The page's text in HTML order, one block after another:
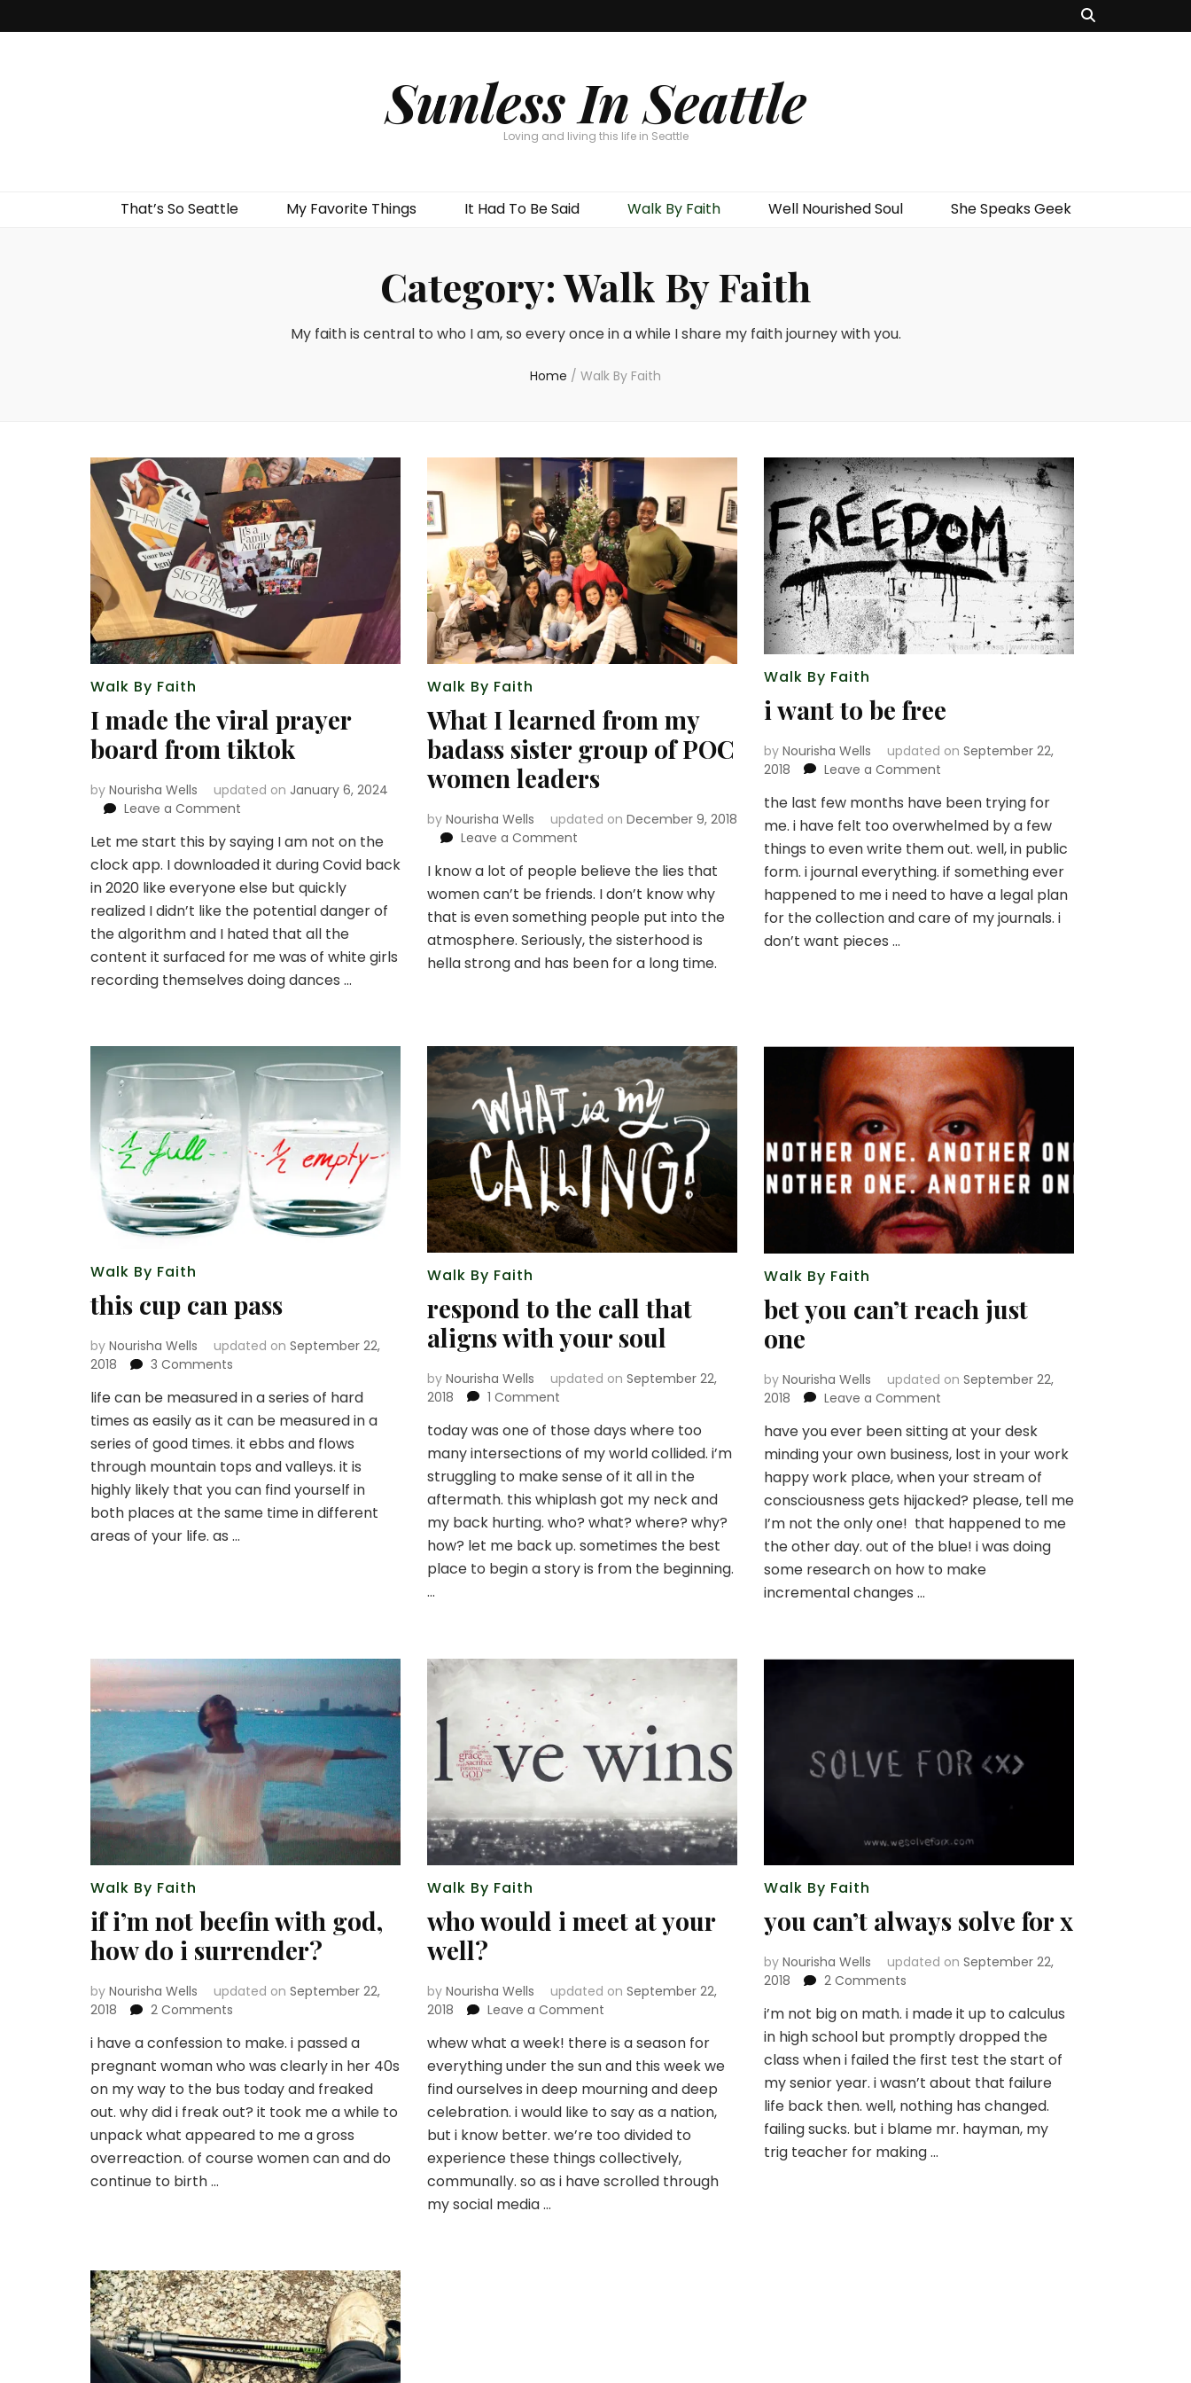
Sunless In Seattle
Loving and living this life in Seattle
That’s So Seattle My Favorite Things It Had To Be Said Walk By Faith Well Nourished Soul She Speaks Geek
Category:Walk By Faith
My faith is central to who I am, so every once in a while I share my faith journey with you.
Home / Walk By Faith
Walk By Faith
I made the viral prayer
board from tiktok
by Nourisha Wells updated on January 6, 2024
Leave a Comment
made
the
viral
board
from
tiktok
Let me start this by saying I am not on the
clock app. I downloaded it during Covid back
in 2020 like everyone else but quickly
realized I didn’t like the potential danger of
the algorithm and I hated that all the
content it surfaced for me was of white girls
recording themselves doing dances …
Walk By Faith
What I learned from my
badass sister group of POC
women leaders
by Nourisha Wells updated on December 9, 2018
Leave a Commenton
I
learned
from
my
badass
sister
women
leaders
I know a lot of people believe the lies that
women can’t be friends. I don’t know why
that is even something people put into the
atmosphere. Seriously, the sisterhood is
hella strong and has been for a long time.
Walk By Faith
i want to be free
by Nourisha Wells updated on September 22,
2018
Leave a Commenton
want
to
be
the last few months have been trying for
me. i have felt too overwhelmed by a few
things to even write them out. well, in public
form. i journal everything. if something ever
happened to me i need to have a legal plan
for the collection and care of my journals. i
don’t want pieces …
Walk By Faith
this cup can pass
by Nourisha Wells updated on September 22,
2018
3 Comments
cup
can
pass
life can be measured in a series of hard
times as easily as it can be measured in a
series of good times. it ebbs and flows
through mountain tops and valleys. it is
highly likely that you can find yourself in
both places at the same time in different
areas of your life. as …
Walk By Faith
respond to the call that
aligns with your soul
by Nourisha Wells updated on September 22,
2018
1 Commenton
to
the
call
aligns
with
your
soul
today was one of those days where too
many intersections of my world collided. i’m
struggling to make sense of it all in the
aftermath. this whiplash got my neck and
my back hurting. who? what? where? why?
how? let me back up. sometimes the best
place to begin a story is from the beginning.
…
Walk By Faith
bet you can’t reach just
one
by Nourisha Wells updated on September 22,
2018
Leave a Commenton
you
can’t
reach
just
one
have you ever been sitting at your desk
minding your own business, lost in your work
happy work place, when your stream of
consciousness gets hijacked? please, tell me
I’m not the only one! that happened to me
the other day. out of the blue! i was doing
some research on how to make
incremental changes …
Walk By Faith
if i’m not beefin with god,
how do i surrender?
by Nourisha Wells updated on September 22,
2018
2 Comments
i’m
not
beefin
god,
how
do
i have a confession to make. i passed a
pregnant woman who was clearly in her 40s
on my way to the bus today and freaked
out. why did i freak out? it took me a while to
unpack what appeared to me a gross
overreaction. of course women can and do
continue to birth …
Walk By Faith
who would i meet at your
well?
by Nourisha Wells updated on September 22,
2018
Leave a Commenton
would
i
meet
your
well?
whew what a week! there is a season for
everything under the sun and this week we
find ourselves in deep mourning and deep
celebration. i would like to say as a nation,
but i know better. we’re too divided to
experience these things collectively,
communally. so as i have scrolled through
my social media …
Walk By Faith
you can’t always solve for x
by Nourisha Wells updated on September 22,
2018
2 Commentson
can’t
always
solve
x
i’m not big on math. i made it up to calculus
in high school but promptly dropped the
class when i failed the first test the start of
my senior year. i wasn’t about that failure
life back then. well, nothing has changed.
failing sucks. but i blame mr. hayman, my
trig teacher for making …